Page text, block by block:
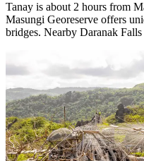
Tanay is about 2 hours from
Masungi Georeserve offers
bridges. Nearby Daranak